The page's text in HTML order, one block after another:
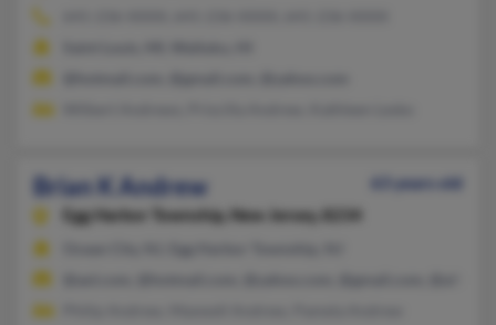
Brian K Andrew
63 years old
Egg Harbor Township, New Jersey, 8234